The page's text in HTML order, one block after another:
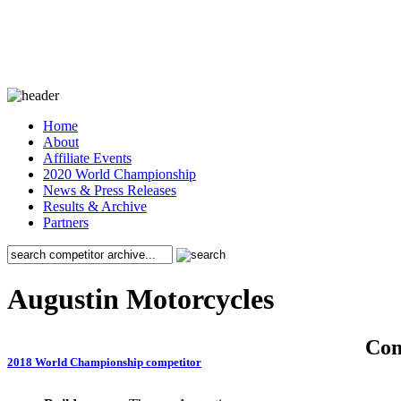
Home
About
Affiliate Events
2020 World Championship
News & Press Releases
Results & Archive
Partners
Augustin Motorcycles
2018 World Championship competitor